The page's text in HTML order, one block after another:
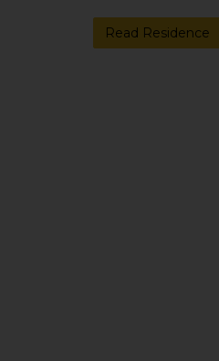
Read Residence